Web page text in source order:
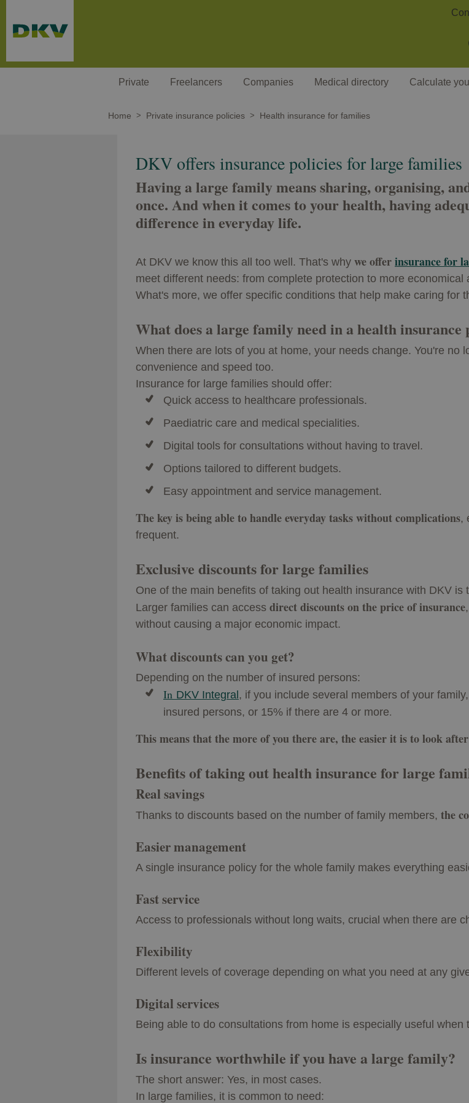
Private Freelancers Companies Medical directory Calculate
Home Private insurance policies Health insurance for families
DKV offers insurance policies for large families
Having a large family means sharing, organising,
once. And when it comes to your health, having
difference in everyday life.
At DKV we know this all too well. That's why we offerinsurance for
meet different needs: from complete protection to more economical
What's more, we offer specific conditions that help make caring for
What does a large family need in a health insurance
When there are lots of you at home, your needs change. You're no
convenience and speed too.
Insurance for large families should offer:
Quick access to healthcare professionals.
Paediatric care and medical specialities.
Digital tools for consultations without having to travel.
Options tailored to different budgets.
Easy appointment and service management.
The key is being able to handle everyday tasks without complications,
frequent.
Exclusive discounts for large families
One of the main benefits of taking out health insurance with DKV is
Larger families can access direct discounts on the price of insurance
without causing a major economic impact.
What discounts can you get?
Depending on the number of insured persons:
In DKV Integral , if you include several members of your
insured persons, or 15% if there are 4 or more.
This means that the more of you there are, the easier it is to look
Benefits of taking out health insurance for large
Real savings
Thanks to discounts based on the number of family members, the
Easier management
A single insurance policy for the whole family makes everything
Fast service
Access to professionals without long waits, crucial when there are
Flexibility
Different levels of coverage depending on what you need at any
Digital services
Being able to do consultations from home is especially useful when
Is insurance worthwhile if you have a large family?
The short answer: Yes, in most cases.
In large families, it is common to need: